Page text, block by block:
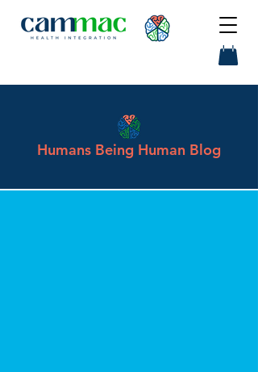
Humans Being Human Blog